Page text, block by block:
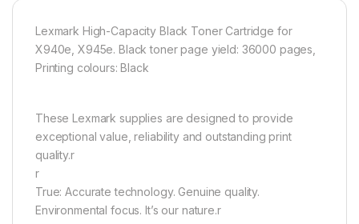
Lexmark High-Capacity Black Toner Cartridge for
X940e, X945e. Black toner page yield: 36000 pages,
Printing colours: Black
These Lexmark supplies are designed to provide
exceptional value, reliability and outstanding print
quality.r
r
True: Accurate technology. Genuine quality.
Environmental focus. It’s our nature.r